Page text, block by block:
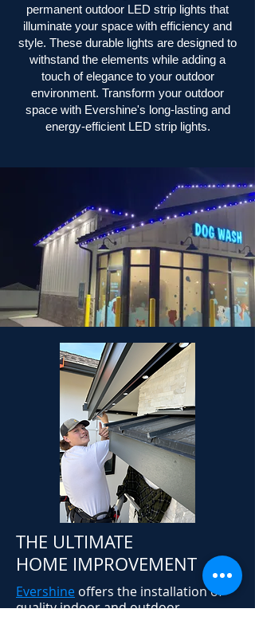
permanent outdoor LED strip lights that
illuminate your space with efficiency and
style. These durable lights are designed to
withstand the elements while adding a
touch of elegance to your outdoor
environment. Transform your outdoor
space with Evershine's long-lasting and
energy-efficient LED strip lights.
THE ULTIMATE
HOME IMPROVEMENT
Evershine offers the installation of
quality indoor and outdoor